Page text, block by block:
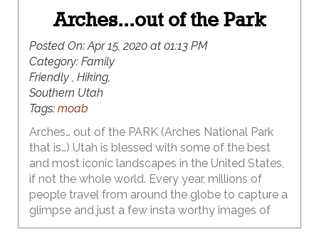
Arches...out of the Park
Posted On:Apr 15, 2020 at 01:13 PM
Category: Family
Friendly , Hiking,
Southern Utah
Tags: moab
Arches… out of the PARK (Arches National Park
that is…) Utah is blessed with some of the best
and most iconic landscapes in the United States,
if not the whole world. Every year, millions of
people travel from around the globe to capture a
glimpse and just a few insta worthy images of
these iconic natural wonders. Last year the